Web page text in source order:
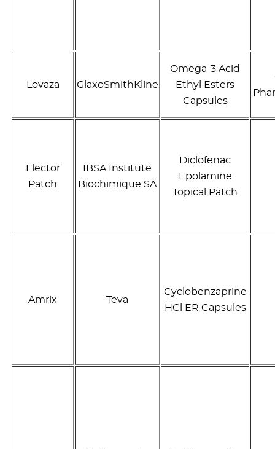
Lovaza GlaxoSmithKline
Omega-3 Acid
Ethyl Esters
Capsules
Flector
Patch
IBSA Institute
Biochimique SA
Diclofenac
Epolamine
Topical Patch
Amrix Teva
Cyclobenzaprine
HCl ER Capsules